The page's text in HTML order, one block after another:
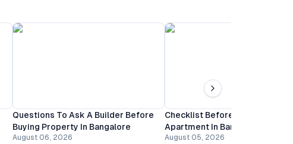
Questions To Ask A Builder Before
Buying Property In Bangalore
August 06, 2026
Checklist Before Booking An
Apartment In Bangalore
August 05, 2026